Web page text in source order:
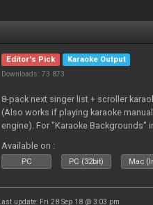
Editor's Pick
Karaoke Output
Downloads: 73 873
8-pack next singer list + scroller
(Also works if playing karaoke
engine). For "Karaoke Backgrounds"
Available on :
PC PC (32bit) Mac
Last update: Fri 28 Sep 18 @ 3:03 pm